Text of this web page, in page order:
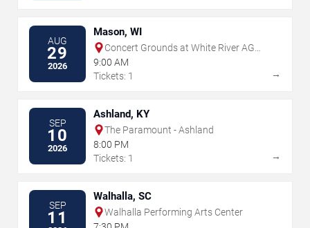
AUG
29
2026
Mason, WI
Concert Grounds at White River AG
Products
9:00 AM
Tickets: 1
→
SEP
10
2026
Ashland, KY
The Paramount - Ashland
8:00 PM
Tickets: 1
→
SEP
11
Walhalla, SC
Walhalla Performing Arts Center